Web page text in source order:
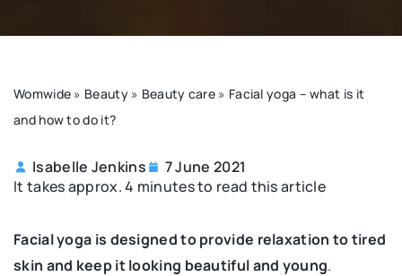
Womwide » Beauty» Beauty care » Facial yoga – what is it
and how to do it?
Isabelle Jenkins
7 June 2021
It takes approx. 4 minutes to read this article
Facial yoga is designed to provide relaxation to tired
skin and keep it looking beautiful and young.